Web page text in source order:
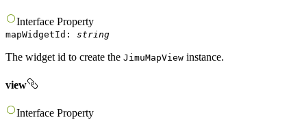
Interface Property
mapWidgetId : string
The widget id to create the JimuMapView instance.
view
Interface Property